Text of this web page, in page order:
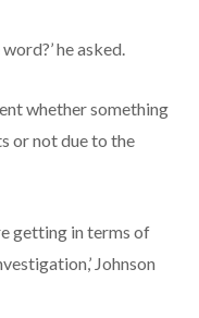
he asked.
whether something
or not due to the
getting in terms of
Johnson